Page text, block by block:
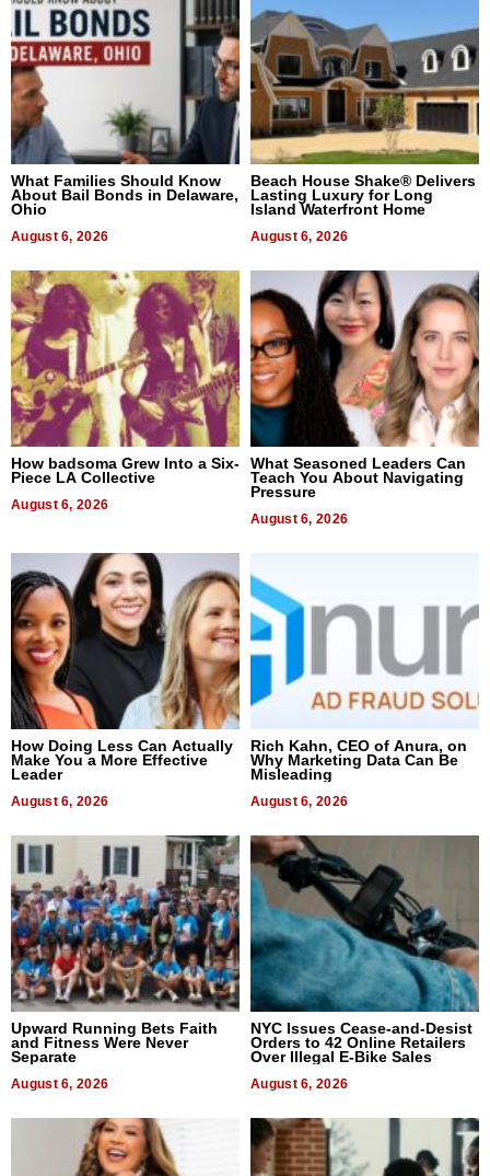
What Families Should Know
About Bail Bonds in Delaware,
Ohio
August 6, 2026
Beach House Shake® Delivers
Lasting Luxury for Long
Island Waterfront Home
August 6, 2026
How badsoma Grew Into a Six-
Piece LA Collective
August 6, 2026
What Seasoned Leaders Can
Teach You About Navigating
Pressure
August 6, 2026
How Doing Less Can Actually
Make You a More Effective
Leader
August 6, 2026
Rich Kahn, CEO of Anura, on
Why Marketing Data Can Be
Misleading
August 6, 2026
Upward Running Bets Faith
and Fitness Were Never
Separate
August 6, 2026
NYC Issues Cease-and-Desist
Orders to 42 Online Retailers
Over Illegal E-Bike Sales
August 6, 2026